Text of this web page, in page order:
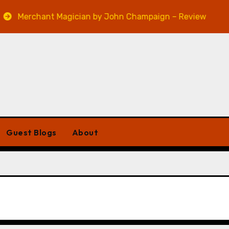
Merchant Magician by John Champaign – Review
Guest Blogs About